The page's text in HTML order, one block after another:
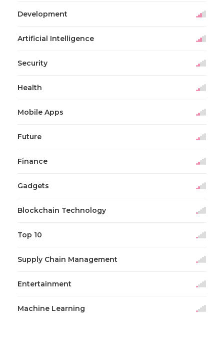
Development
Artificial Intelligence
Security
Health
Mobile Apps
Future
Finance
Gadgets
Blockchain Technology
Top 10
Supply Chain Management
Entertainment
Machine Learning